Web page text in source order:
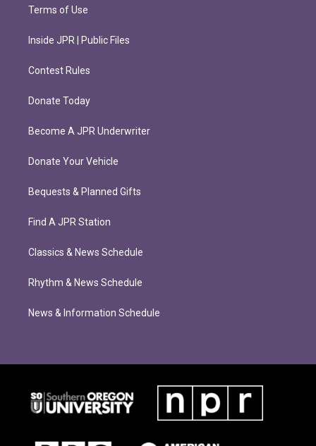
Terms of Use
Inside JPR | Public Files
Contest Rules
Donate Today
Become A JPR Underwriter
Donate Your Vehicle
Bequests & Planned Gifts
Find A JPR Station
Classics & News Schedule
Rhythm & News Schedule
News & Information Schedule